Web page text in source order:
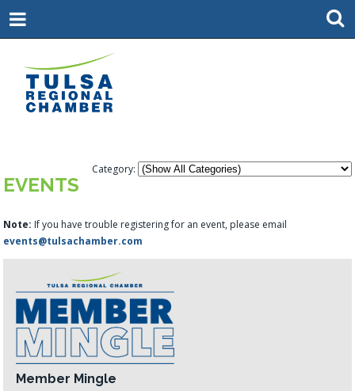
Category:
EVENTS
Note: If you have trouble registering for an event, please email
events@tulsachamber.com
Member Mingle